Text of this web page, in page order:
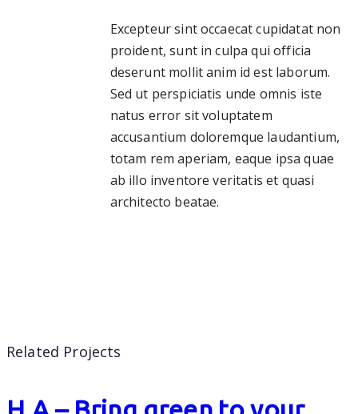
Excepteur sint occaecat cupidatat non
proident, sunt in culpa qui officia
deserunt mollit anim id est laborum.
Sed ut perspiciatis unde omnis iste
natus error sit voluptatem
accusantium doloremque laudantium,
totam rem aperiam, eaque ipsa quae
ab illo inventore veritatis et quasi
architecto beatae.
Related Projects